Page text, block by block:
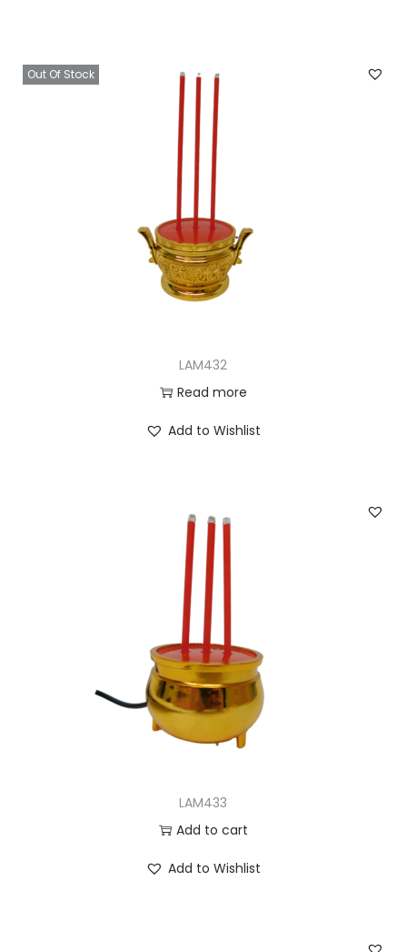
Out Of Stock
LAM432
Read more
Add to Wishlist
LAM433
Add to cart
Add to Wishlist